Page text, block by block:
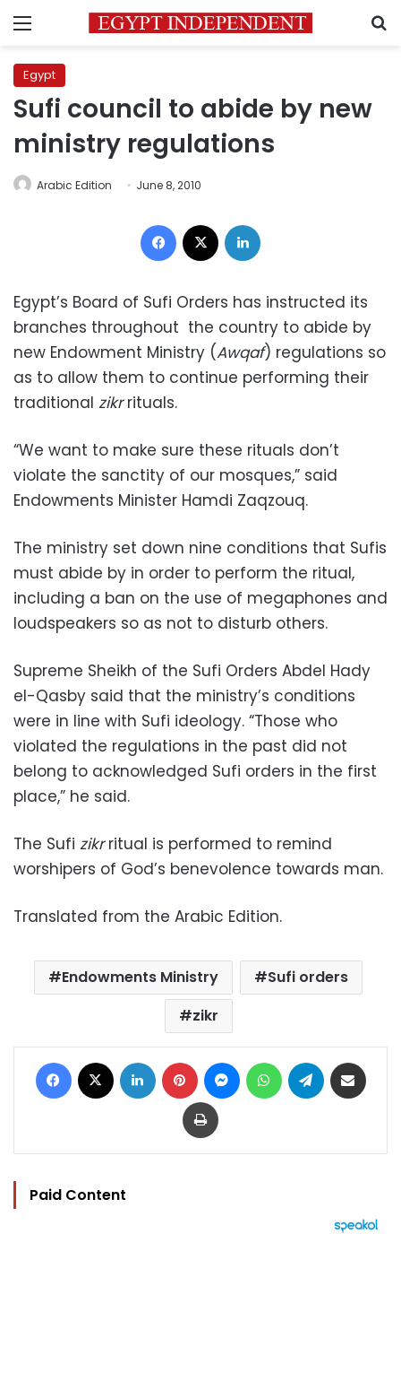
Menu
Egypt
Sufi council to abide by new
ministry regulations
Arabic Edition June 8, 2010
Facebook
Egypt’s Board of Sufi Orders has instructed its
branches throughout the country to abide by
new Endowment Ministry (Awqaf) regulations so
as to allow them to continue performing their
traditional zikrrituals.
“We want to make sure these rituals don’t
violate the sanctity of our mosques,” said
Endowments Minister Hamdi Zaqzouq.
The ministry set down nine conditions that Sufis
must abide by in order to perform the ritual,
including a ban on the use of megaphones and
loudspeakers so as not to disturb others.
Supreme Sheikh of the Sufi Orders Abdel Hady
el-Qasby said that the ministry’s conditions
were in line with Sufi ideology. “Those who
violated the regulations in the past did not
belong to acknowledged Sufi orders in the first
place,” he said.
The Sufi zikrritual is performed to remind
worshipers of God’s benevolence towards man.
Translated from the Arabic Edition.
Endowments Ministry
Sufi orders
zikr
Facebook LinkedIn Pinterest MessengerWhatsAppTelegram
Print
Paid Content